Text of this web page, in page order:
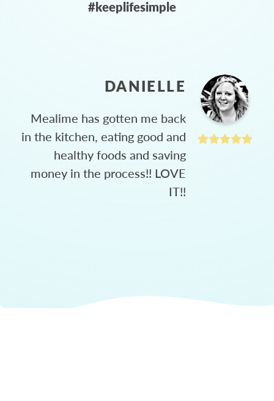
#keeplifesimple
DANIELLE
Mealime has gotten me back
in the kitchen, eating good and
healthy foods and saving
money in the process!! LOVE
IT!!